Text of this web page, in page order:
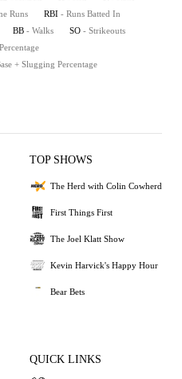
Runs RBI - Runs Batted In
BB - Walks SO - Strikeouts
+ Slugging Percentage
TOP SHOWS
The Herd with Colin Cowherd
First Things First
The Joel Klatt Show
Kevin Harvick's Happy Hour
Bear Bets
QUICK LINKS